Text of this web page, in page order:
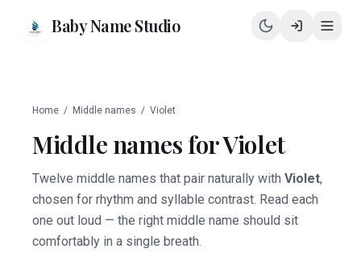
Baby Name Studio
Home / Middle names / Violet
Middle names forViolet
Twelve middle names that pair naturally with Violet,
chosen for rhythm and syllable contrast. Read each
one out loud — the right middle name should sit
comfortably in a single breath.